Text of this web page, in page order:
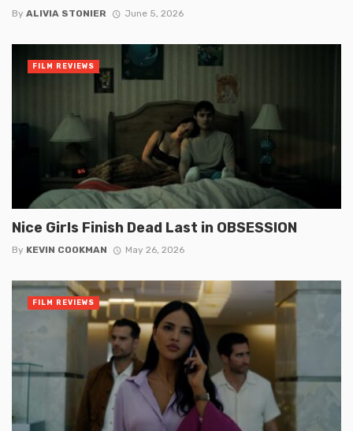
By ALIVIA STONIER June 5, 2026
Nice Girls Finish Dead Last in OBSESSION
By KEVIN COOKMAN May 26, 2026
FILM REVIEWS
FILM REVIEWS